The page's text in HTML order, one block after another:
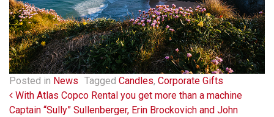
Posted in News Tagged Candles, Corporate Gifts
Post navigation
With Atlas Copco Rental you get more than a machine
Captain “Sully” Sullenberger, Erin Brockovich and John